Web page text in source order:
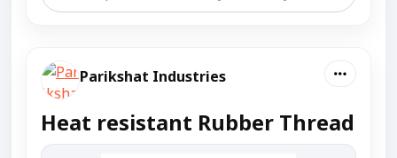
Parikshat Industries
Heat resistant Rubber Thread